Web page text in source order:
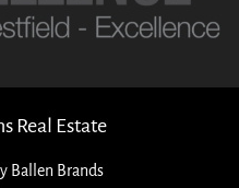
Real Estate
Ballen Brands